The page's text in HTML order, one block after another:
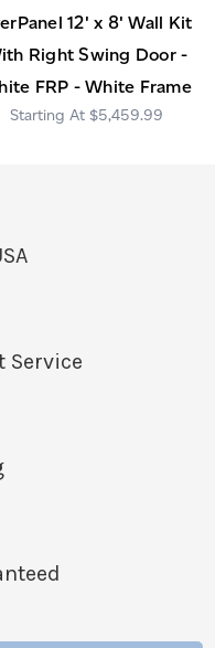
12' x 8' Wall Kit
Right Swing Door -
FRP - White Frame
$5,459.99
Service